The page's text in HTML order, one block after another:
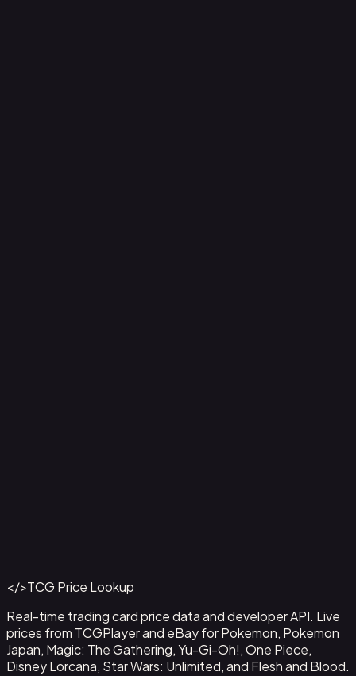
Get This Data via API
</>TCG Price Lookup
Real-time trading card price data and developer API. Live
prices from TCGPlayer and eBay for Pokemon, Pokemon
Japan, Magic: The Gathering, Yu-Gi-Oh!, One Piece,
Disney Lorcana, Star Wars: Unlimited, and Flesh and Blood.